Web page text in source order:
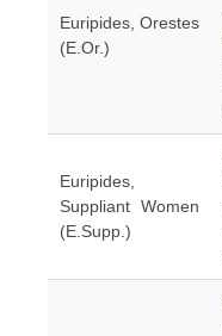
Euripides, Orestes
(E.Or.)
Euripides,
Suppliant Women
(E.Supp.)